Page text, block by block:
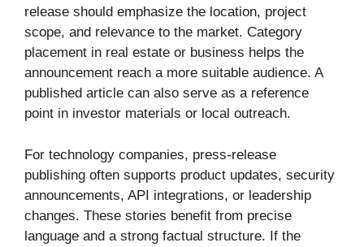
release should emphasize the location, project
scope, and relevance to the market. Category
placement in real estate or business helps the
announcement reach a more suitable audience. A
published article can also serve as a reference
point in investor materials or local outreach.
For technology companies, press-release
publishing often supports product updates, security
announcements, API integrations, or leadership
changes. These stories benefit from precise
language and a strong factual structure. If the